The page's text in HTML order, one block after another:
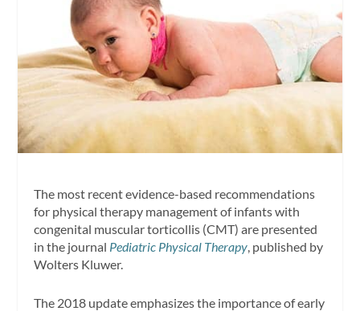
The most recent evidence-based recommendations
for physical therapy management of infants with
congenital muscular torticollis (CMT) are presented
in the journal Pediatric Physical Therapy, published by
Wolters Kluwer.
The 2018 update emphasizes the importance of early